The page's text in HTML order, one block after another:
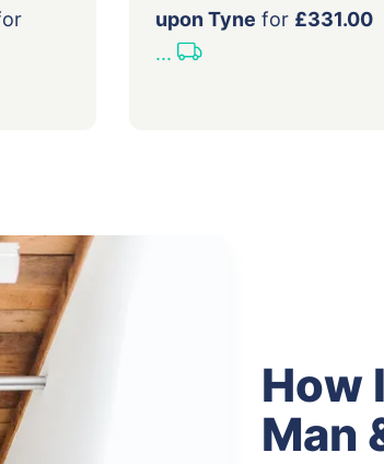
upon Tynefor
How
Man